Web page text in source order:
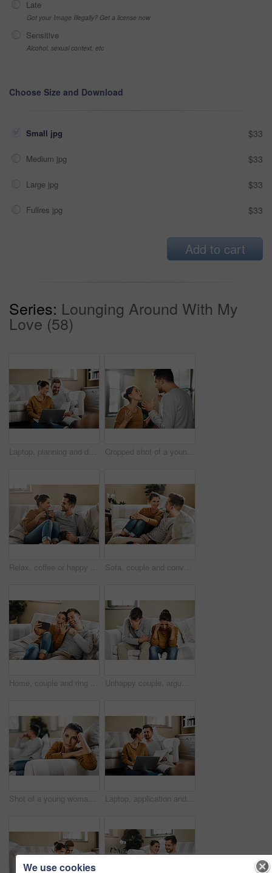
Late
Got your Image Illegally? Get a license now
Sensitive
Alcohol, sexual context, etc
Choose Size and Download
Small jpg $33
Medium jpg $33
Large jpg $33
Fullres jpg $33
Add to cart
Series: Lounging Around With My
Love (58)
Laptop, planning and documents with couple in living room for investment portfolio, application and bank loan. Future, technology and partnership with man and woman in home for real estate research Cropped shot of a young couple having an argument at home
Relax, coffee or happy couple laughing on sofa with smile or love in house for care, latte and bonding. Apartment, break and people drinking tea beverage on couch together to chill in lounge in Spain Sofa, couple and conversation with smile for joke, funny memory and bonding together in marriage. Happy people, woman and man with love embrace for admiration, commitment and connection at home
Home, couple and ring with video call for engagement, announcement and share excitement on sofa. Happy people, man and woman with phone for express joy, commitment goal and show proposal to contact Unhappy couple, argument and frustrated with living room, angry and drama in disagreement as partner. Woman, man and annoyed with fight, depressed and differences in home or lounge as married people
Shot of a young woman ignoring her boyfriend after having an argument Laptop, application and documents with couple in living room for investment portfolio, planning and bank loan. Future, technology and partnership with man and woman in home for real estate research
We use cookies